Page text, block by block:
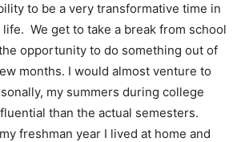
to be a very transformative time in
life. We get to take a break from school
opportunity to do something out of
months. I would almost venture to
my summers during college
than the actual semesters.
freshman year I lived at home and